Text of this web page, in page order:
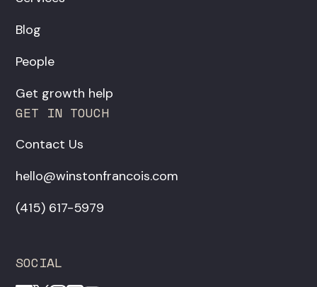
Blog
People
Get growth help
GET IN TOUCH
Contact Us
hello@winstonfrancois.com
‪(415) 617-5979‬
SOCIAL